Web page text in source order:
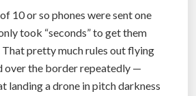
10 or so phones were sent one
took “seconds” to get them
pretty much rules out flying
over the border repeatedly —
landing a drone in pitch darkness